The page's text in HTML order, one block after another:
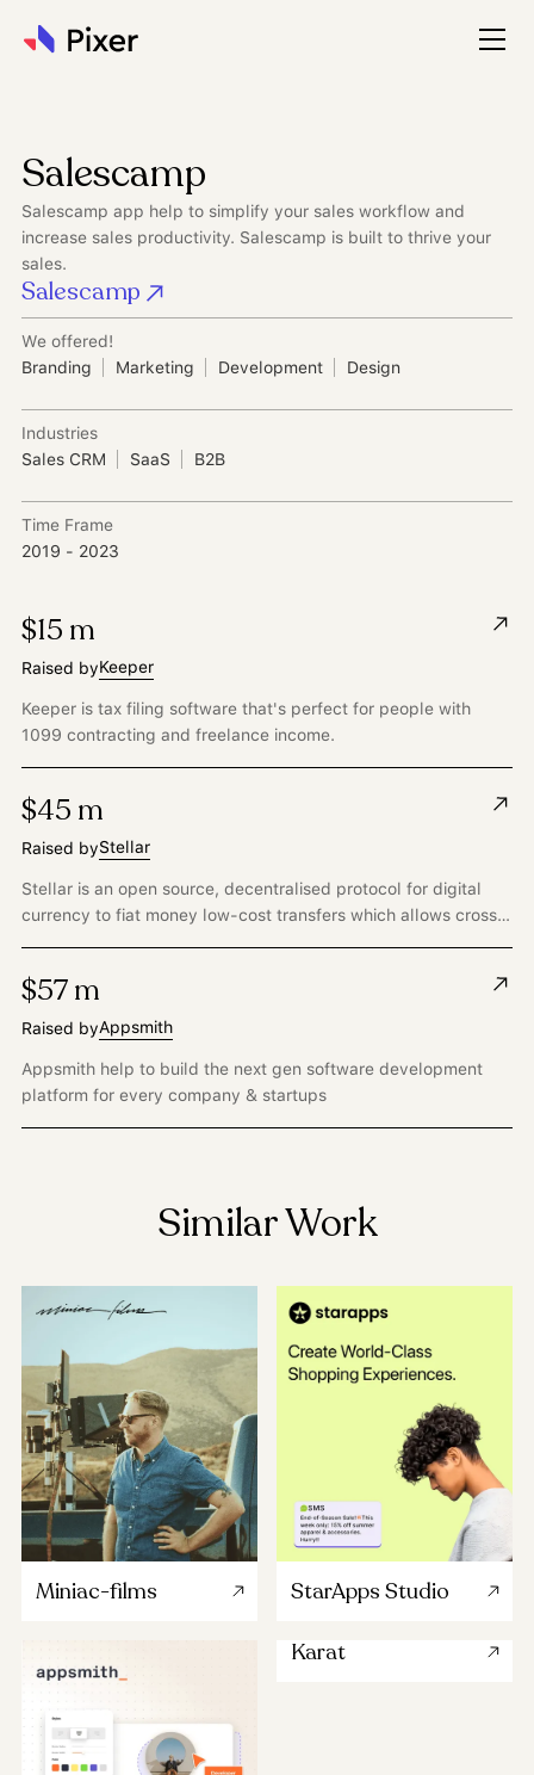
Salescamp
Salescamp app help to simplify your sales workflow and
increase sales productivity. Salescamp is built to thrive your
sales.
Salescamp
We offered!
Branding
Marketing Development Design
Industries
Sales CRM
SaaS B2B
Time Frame
2019 - 2023
$15 m
Raised byKeeper
Keeper is tax filing software that's perfect for people with
1099 contracting and freelance income.
$45 m
Raised byStellar
Stellar is an open source, decentralised protocol for digital
currency to fiat money low-cost transfers which allows cross-
$57 m
Raised byAppsmith
Appsmith help to build the next gen software development
platform for every company & startups
Similar Work
Miniac-films StarApps Studio
Karat